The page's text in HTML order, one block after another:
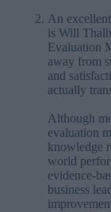
An
is Will
Evaluation
away from
and
actually
Although
evaluation
knowledge
world
evidence-
business